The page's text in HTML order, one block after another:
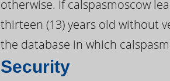
otherwise. If calspasmoscow
thirteen (13) years old without
the database in which
Security